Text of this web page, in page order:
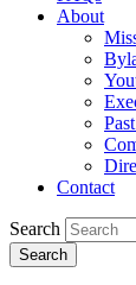
About
Contact
Search
Search